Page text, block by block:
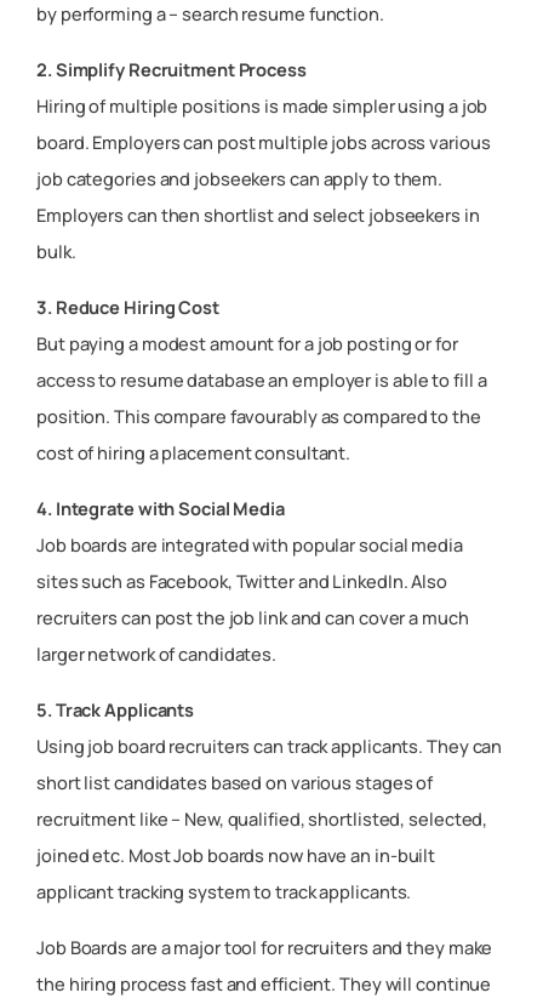
by performing a – search resume function.
2. Simplify Recruitment Process
Hiring of multiple positions is made simpler using a job
board. Employers can post multiple jobs across various
job categories and jobseekers can apply to them.
Employers can then shortlist and select jobseekers in
bulk.
3. Reduce Hiring Cost
But paying a modest amount for a job posting or for
access to resume database an employer is able to fill a
position. This compare favourably as compared to the
cost of hiring a placement consultant.
4. Integrate with Social Media
Job boards are integrated with popular social media
sites such as Facebook, Twitter and LinkedIn. Also
recruiters can post the job link and can cover a much
larger network of candidates.
5. Track Applicants
Using job board recruiters can track applicants. They can
short list candidates based on various stages of
recruitment like – New, qualified, shortlisted, selected,
joined etc. Most Job boards now have an in-built
applicant tracking system to track applicants.
Job Boards are a major tool for recruiters and they make
the hiring process fast and efficient. They will continue